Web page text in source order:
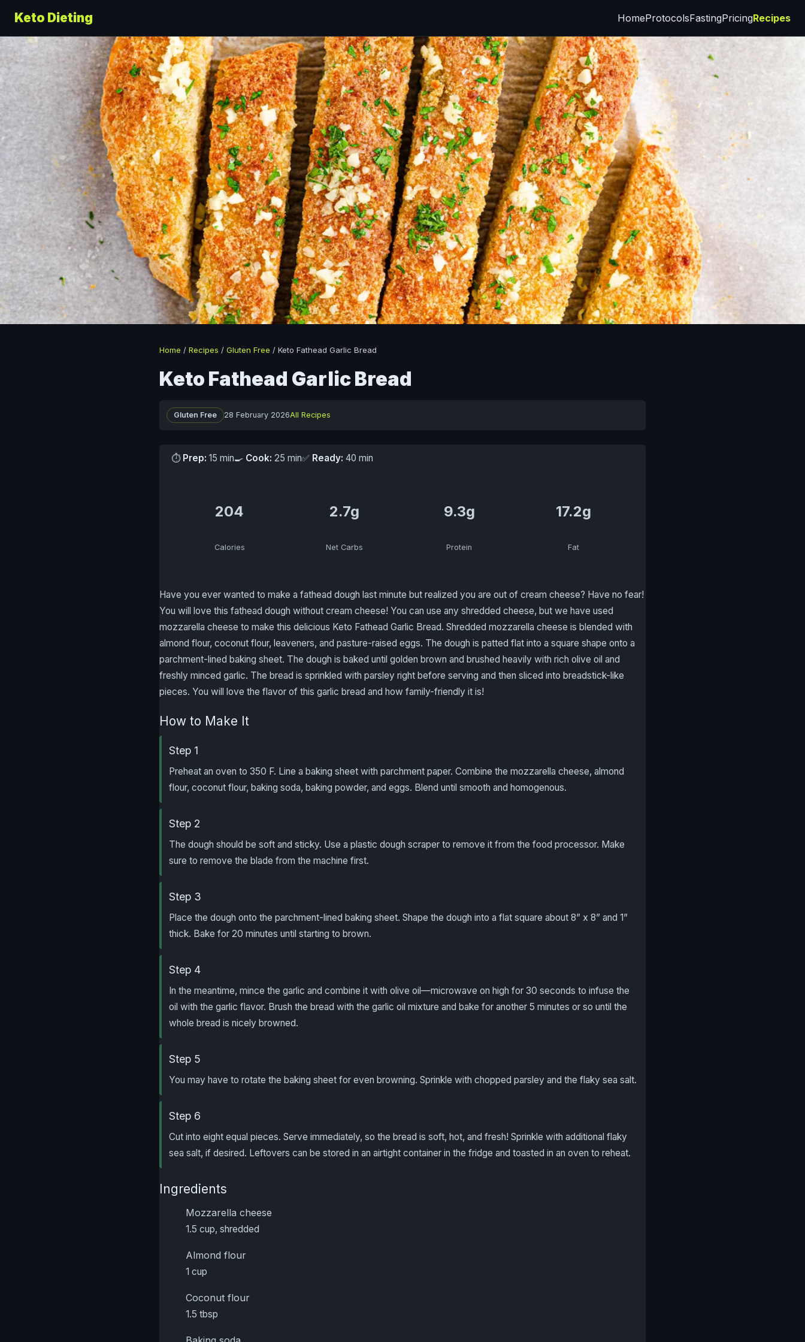
Keto Dieting HomeProtocolsFastingPricingRecipes
Home / Recipes / Gluten Free / Keto Fathead Garlic Bread
Keto Fathead Garlic Bread
Gluten Free 28 February 2026All Recipes
⏱ Prep: 15 min🍳 Cook: 25 min✅ Ready: 40 min
204
Calories
2.7g
Net Carbs
9.3g
Protein
17.2g
Fat
Have you ever wanted to make a fathead dough last minute but realized you are out of cream cheese? Have no fear!
You will love this fathead dough without cream cheese! You can use any shredded cheese, but we have used
mozzarella cheese to make this delicious Keto Fathead Garlic Bread. Shredded mozzarella cheese is blended with
almond flour, coconut flour, leaveners, and pasture-raised eggs. The dough is patted flat into a square shape onto a
parchment-lined baking sheet. The dough is baked until golden brown and brushed heavily with rich olive oil and
freshly minced garlic. The bread is sprinkled with parsley right before serving and then sliced into breadstick-like
pieces. You will love the flavor of this garlic bread and how family-friendly it is!
How to Make It
Step 1
Preheat an oven to 350 F. Line a baking sheet with parchment paper. Combine the mozzarella cheese, almond
flour, coconut flour, baking soda, baking powder, and eggs. Blend until smooth and homogenous.
Step 2
The dough should be soft and sticky. Use a plastic dough scraper to remove it from the food processor. Make
sure to remove the blade from the machine first.
Step 3
Place the dough onto the parchment-lined baking sheet. Shape the dough into a flat square about 8” x 8” and 1”
thick. Bake for 20 minutes until starting to brown.
Step 4
In the meantime, mince the garlic and combine it with olive oil—microwave on high for 30 seconds to infuse the
oil with the garlic flavor. Brush the bread with the garlic oil mixture and bake for another 5 minutes or so until the
whole bread is nicely browned.
Step 5
You may have to rotate the baking sheet for even browning. Sprinkle with chopped parsley and the flaky sea salt.
Step 6
Cut into eight equal pieces. Serve immediately, so the bread is soft, hot, and fresh! Sprinkle with additional flaky
sea salt, if desired. Leftovers can be stored in an airtight container in the fridge and toasted in an oven to reheat.
Ingredients
Mozzarella cheese
1.5 cup, shredded
Almond flour
1 cup
Coconut flour
1.5 tbsp